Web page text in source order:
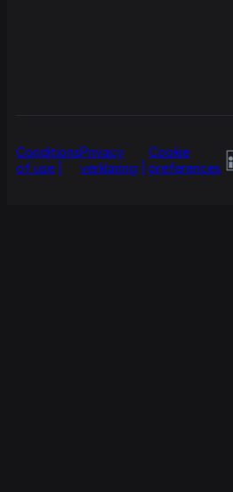
Conditions
of use
Privacy
verklaring
Cookie
preferences